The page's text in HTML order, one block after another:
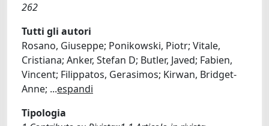
262
Tutti gli autori
Rosano, Giuseppe; Ponikowski, Piotr; Vitale,
Cristiana; Anker, Stefan D; Butler, Javed; Fabien,
Vincent; Filippatos, Gerasimos; Kirwan, Bridget-
Anne; ...espandi
Tipologia